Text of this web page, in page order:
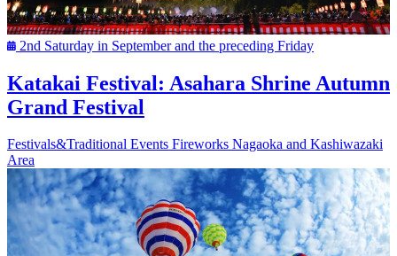
2nd Saturday in September and the preceding Friday
Katakai Festival: Asahara Shrine Autumn
Grand Festival
Festivals&Traditional Events Fireworks Nagaoka and Kashiwazaki
Area